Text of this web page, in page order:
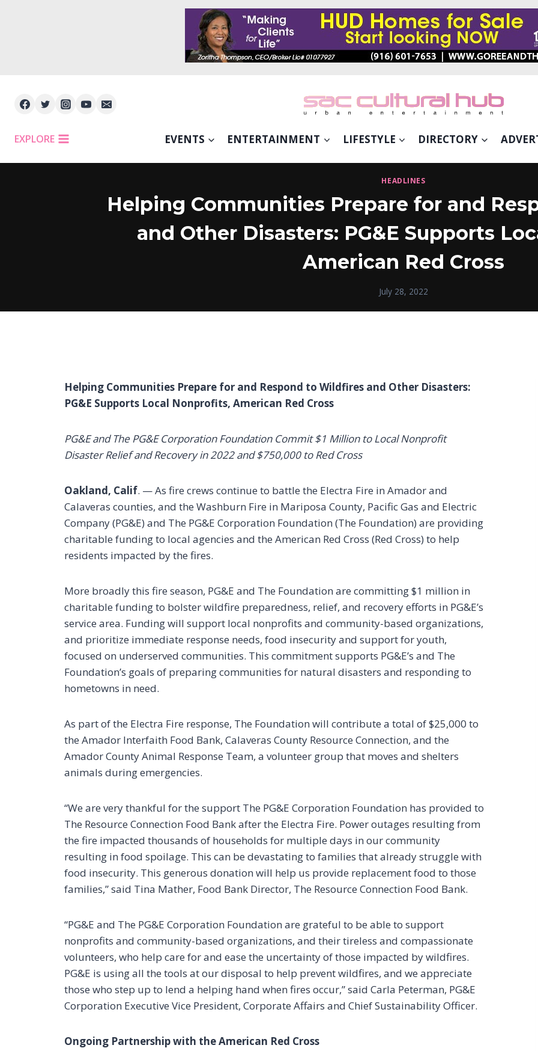
EXPLORE EVENTS ENTERTAINMENT LIFESTYLE DIRECTORY
HEADLINES
Helping Communities Prepare for and
and Other Disasters: PG&E Supports
American Red Cross
July 28, 2022
Helping Communities Prepare for and Respond to Wildfires and Other Disasters:
PG&E Supports Local Nonprofits, American Red Cross
PG&E and The PG&E Corporation Foundation Commit $1 Million to Local Nonprofit
Disaster Relief and Recovery in 2022 and $750,000 to Red Cross
Oakland, Calif. — As fire crews continue to battle the Electra Fire in Amador and
Calaveras counties, and the Washburn Fire in Mariposa County, Pacific Gas and Electric
Company (PG&E) and The PG&E Corporation Foundation (The Foundation) are providing
charitable funding to local agencies and the American Red Cross (Red Cross) to help
residents impacted by the fires.
More broadly this fire season, PG&E and The Foundation are committing $1 million in
charitable funding to bolster wildfire preparedness, relief, and recovery efforts in PG&E’s
service area. Funding will support local nonprofits and community-based organizations,
and prioritize immediate response needs, food insecurity and support for youth,
focused on underserved communities. This commitment supports PG&E’s and The
Foundation’s goals of preparing communities for natural disasters and responding to
hometowns in need.
As part of the Electra Fire response, The Foundation will contribute a total of $25,000 to
the Amador Interfaith Food Bank, Calaveras County Resource Connection, and the
Amador County Animal Response Team, a volunteer group that moves and shelters
animals during emergencies.
“We are very thankful for the support The PG&E Corporation Foundation has provided to
The Resource Connection Food Bank after the Electra Fire. Power outages resulting from
the fire impacted thousands of households for multiple days in our community
resulting in food spoilage. This can be devastating to families that already struggle with
food insecurity. This generous donation will help us provide replacement food to those
families,” said Tina Mather, Food Bank Director, The Resource Connection Food Bank.
“PG&E and The PG&E Corporation Foundation are grateful to be able to support
nonprofits and community-based organizations, and their tireless and compassionate
volunteers, who help care for and ease the uncertainty of those impacted by wildfires.
PG&E is using all the tools at our disposal to help prevent wildfires, and we appreciate
those who step up to lend a helping hand when fires occur,” said Carla Peterman, PG&E
Corporation Executive Vice President, Corporate Affairs and Chief Sustainability Officer.
Ongoing Partnership with the American Red Cross